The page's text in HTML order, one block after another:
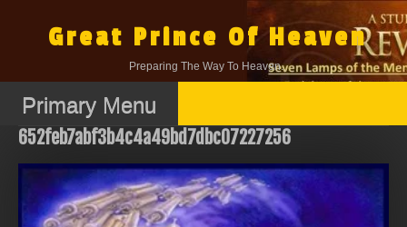
contentGreat Prince Of Heaven
Preparing The Way To Heaven.
Primary Menu
652feb7abf3b4c4a49bd7dbc07227256